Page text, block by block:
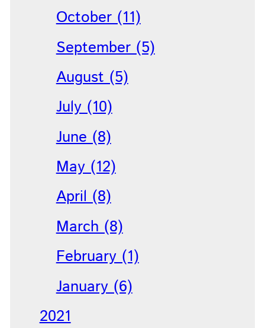
October (11)
September (5)
August (5)
July (10)
June (8)
May (12)
April (8)
March (8)
February (1)
January (6)
2021